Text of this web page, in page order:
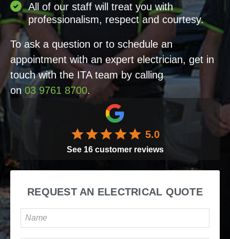
All of our staff will treat you with
professionalism, respect and courtesy.
To ask a question or to schedule an
appointment with an expert electrician, get in
touch with the ITA team by calling
on 03 9761 8700.
5.0
See 16customer reviews
REQUEST AN ELECTRICAL QUOTE